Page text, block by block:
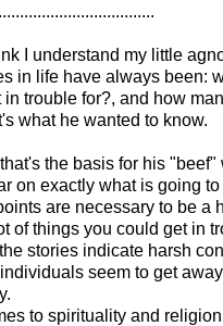
I understand my little
in life have always been:
in trouble for?, and how
what he wanted to know.
the basis for his
on exactly what is going
are necessary to be a
of things you could get in
stories indicate harsh
seem to get
to spirituality and